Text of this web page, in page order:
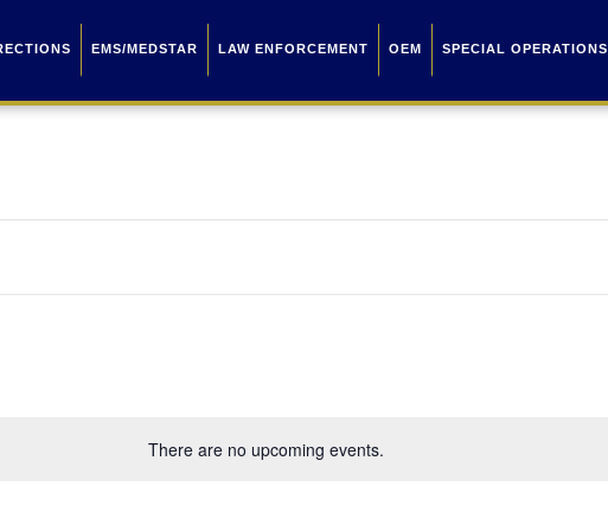
EMS/MEDSTAR LAW ENFORCEMENT OEM SPECIAL OPERATIONS
There are no upcoming events.